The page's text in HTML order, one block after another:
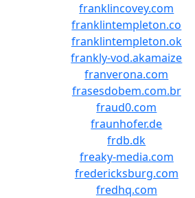
franklincovey.com
franklintempleton.co
franklintempleton.ok
frankly-vod.akamaize
franverona.com
frasesdobem.com.br
fraud0.com
fraunhofer.de
frdb.dk
freaky-media.com
fredericksburg.com
fredhq.com